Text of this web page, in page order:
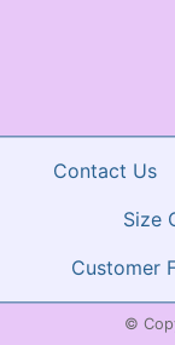
Contact Us
Size
Customer
©